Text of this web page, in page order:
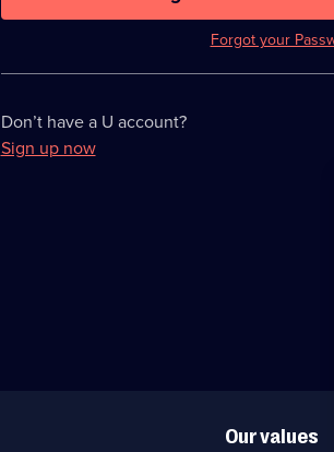
Forgot your
Don’t have a U account?
Sign up now
Our values